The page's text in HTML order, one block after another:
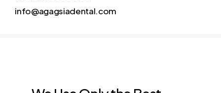
info@agagsiadental.com